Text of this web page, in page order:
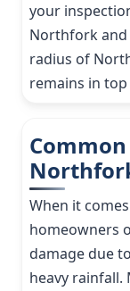
your
Northfork and
radius of
remains in
When it
homeowners
damage due
heavy